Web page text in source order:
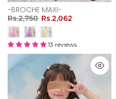
-BROCHE MAXI-
Rs.2,750 Rs.2,062
13 reviews